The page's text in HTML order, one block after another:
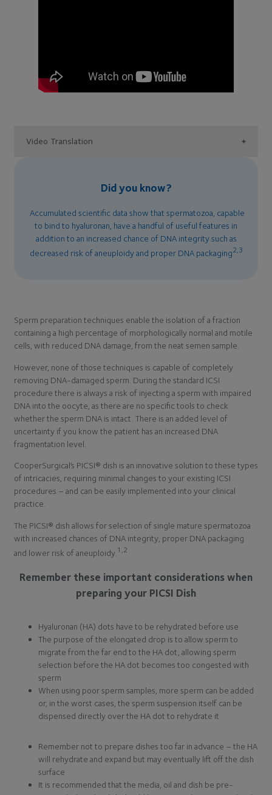
Video Translation
Did you know?
Accumulated scientific data show that spermatozoa, capable
to bind to hyaluronan, have a handful of useful features in
addition to an increased chance of DNA integrity such as
decreased risk of aneuploidy and proper DNA packaging2,3
Sperm preparation techniques enable the isolation of a fraction
containing a high percentage of morphologically normal and motile
cells, with reduced DNA damage, from the neat semen sample.
However, none of those techniques is capable of completely
removing DNA-damaged sperm. During the standard ICSI
procedure there is always a risk of injecting a sperm with impaired
DNA into the oocyte, as there are no specific tools to check
whether the sperm DNA is intact. There is an added level of
uncertainty if you know the patient has an increased DNA
fragmentation level.
CooperSurgical’s PICSI® dish is an innovative solution to these types
of intricacies, requiring minimal changes to your existing ICSI
procedures – and can be easily implemented into your clinical
practice.
The PICSI® dish allows for selection of single mature spermatozoa
with increased chances of DNA integrity, proper DNA packaging
and lower risk of aneuploidy. 1,2
Remember these important considerations when
preparing your PICSI Dish
Hyaluronan (HA) dots have to be rehydrated before use
The purpose of the elongated drop is to allow sperm to
migrate from the far end to the HA dot, allowing sperm
selection before the HA dot becomes too congested with
sperm
When using poor sperm samples, more sperm can be added
or, in the worst cases, the sperm suspension itself can be
dispensed directly over the HA dot to rehydrate it
Remember not to prepare dishes too far in advance – the HA
will rehydrate and expand but may eventually lift off the dish
surface
It is recommended that the media, oil and dish be pre-